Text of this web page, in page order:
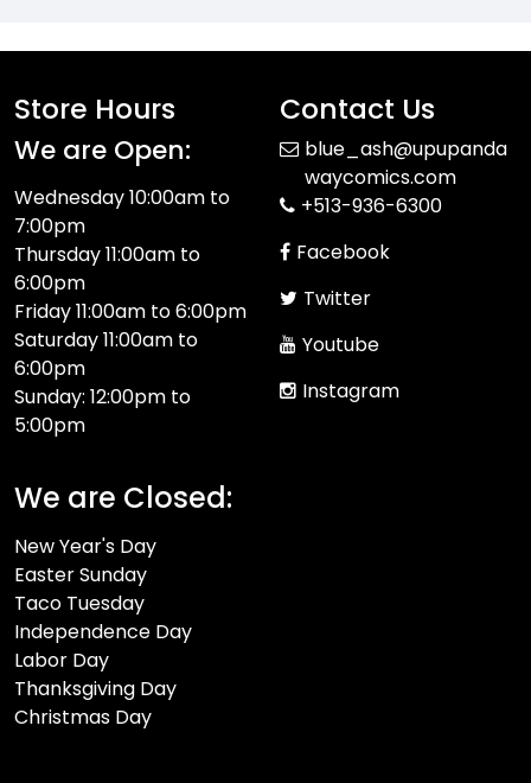
Store Hours
We are Open:
Wednesday 10:00am to
7:00pm
Thursday 11:00am to
6:00pm
Friday 11:00am to 6:00pm
Saturday 11:00am to
6:00pm
Sunday: 12:00pm to
5:00pm
We are Closed:
New Year's Day
Easter Sunday
Taco Tuesday
Independence Day
Labor Day
Thanksgiving Day
Christmas Day
Contact Us
blue_ash@upupanda
waycomics.com
+513-936-6300
Facebook
Twitter
Youtube
Instagram